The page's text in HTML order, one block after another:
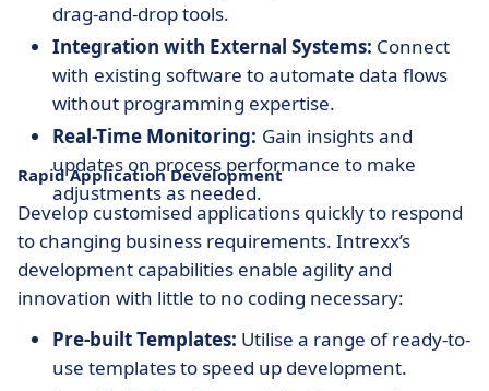
drag-and-drop tools.
Integration with External Systems: Connect
with existing software to automate data flows
without programming expertise.
Real-Time Monitoring: Gain insights and
updates on process performance to make
adjustments as needed.
Rapid Application Development
Develop customised applications quickly to respond
to changing business requirements. Intrexx’s
development capabilities enable agility and
innovation with little to no coding necessary:
Pre-built Templates: Utilise a range of ready-to-
use templates to speed up development.